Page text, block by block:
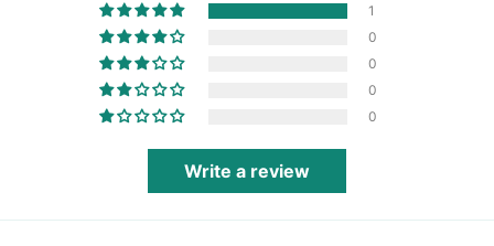
1
0
0
0
0
Write a review